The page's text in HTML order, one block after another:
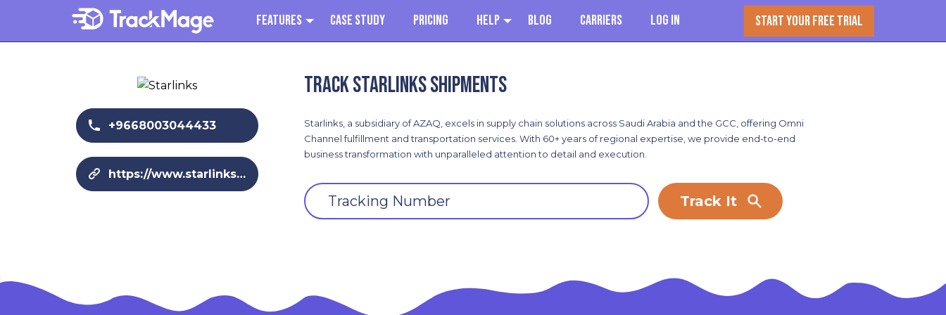
Features Case Study Pricing Help Blog Carriers Log In START YOUR FREE TRIAL
+9668003044433
https://www.starlinks-me.com
Track Starlinks shipments
Starlinks, a subsidiary of AZAQ, excels in supply chain solutions across Saudi Arabia and the GCC, offering Omni
Channel fulfillment and transportation services. With 60+ years of regional expertise, we provide end-to-end
business transformation with unparalleled attention to detail and execution.
Track It